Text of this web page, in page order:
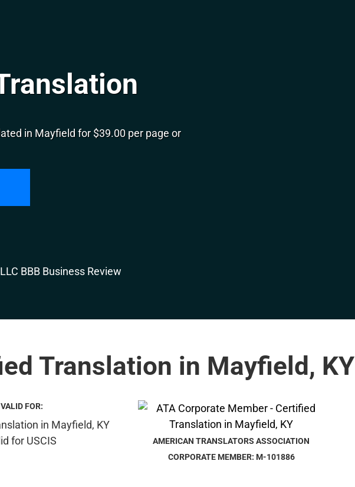
in Mayfield for $39.00 per page or
Translation in Mayfield, KY
VALID FOR:
AMERICAN TRANSLATORS ASSOCIATION
CORPORATE MEMBER: M-101886